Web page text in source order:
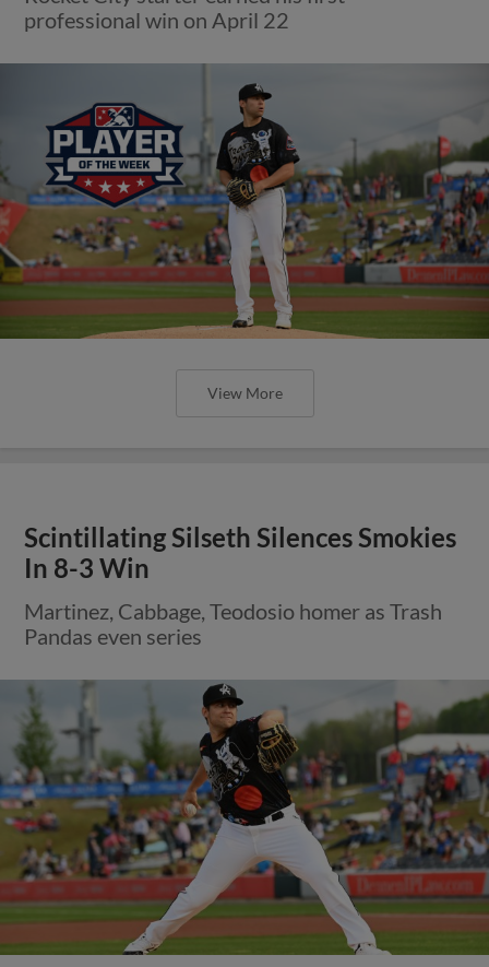
professional win on April 22
View More
Scintillating Silseth Silences Smokies
In 8-3 Win
Martinez, Cabbage, Teodosio homer as Trash
Pandas even series